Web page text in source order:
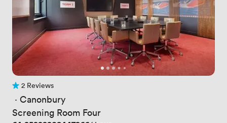
2 Reviews
2 Reviews
· Canonbury
Screening Room Four